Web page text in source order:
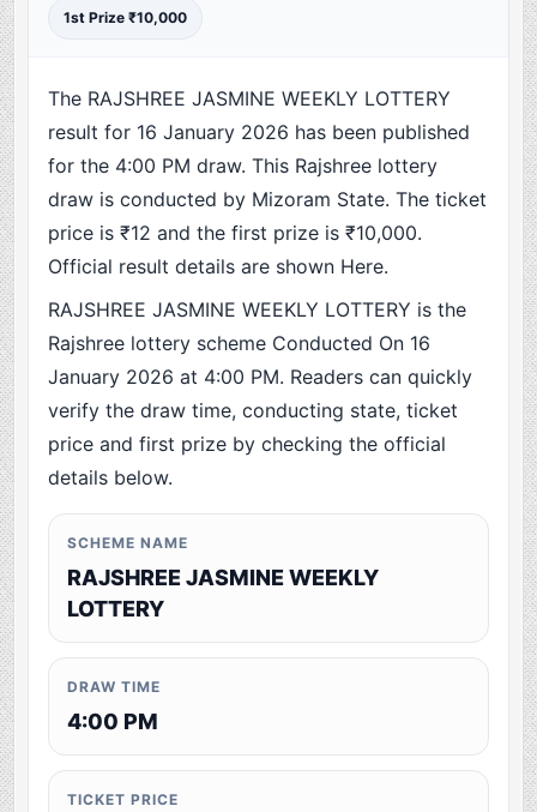
1st Prize ₹10,000
The RAJSHREE JASMINE WEEKLY LOTTERY
result for 16 January 2026 has been published
for the 4:00 PM draw. This Rajshree lottery
draw is conducted by Mizoram State. The ticket
price is ₹12 and the first prize is ₹10,000.
Official result details are shown Here.
RAJSHREE JASMINE WEEKLY LOTTERY is the
Rajshree lottery scheme Conducted On 16
January 2026 at 4:00 PM. Readers can quickly
verify the draw time, conducting state, ticket
price and first prize by checking the official
details below.
SCHEME NAME
RAJSHREE JASMINE WEEKLY
LOTTERY
DRAW TIME
4:00 PM
TICKET PRICE